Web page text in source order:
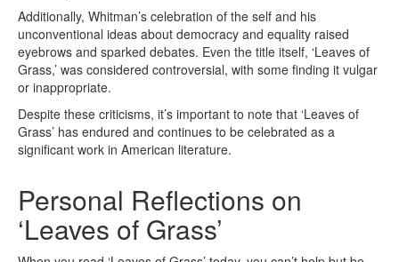
Additionally, Whitman’s celebration of the self and his
unconventional ideas about democracy and equality raised
eyebrows and sparked debates. Even the title itself, ‘Leaves of
Grass,’ was considered controversial, with some finding it vulgar
or inappropriate.
Despite these criticisms, it’s important to note that ‘Leaves of
Grass’ has endured and continues to be celebrated as a
significant work in American literature.
Personal Reflections on
‘Leaves of Grass’